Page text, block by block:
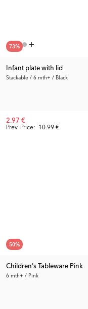
73%
Infant plate with lid
Stackable / 6 mth+ / Black
Prev. Price: 10.99 €
2.97 €
50%
Children's Tableware Pink
6 mth+ / Pink